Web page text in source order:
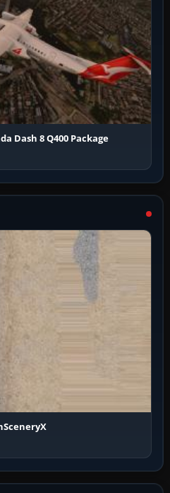
Dash 8 Q400 Package